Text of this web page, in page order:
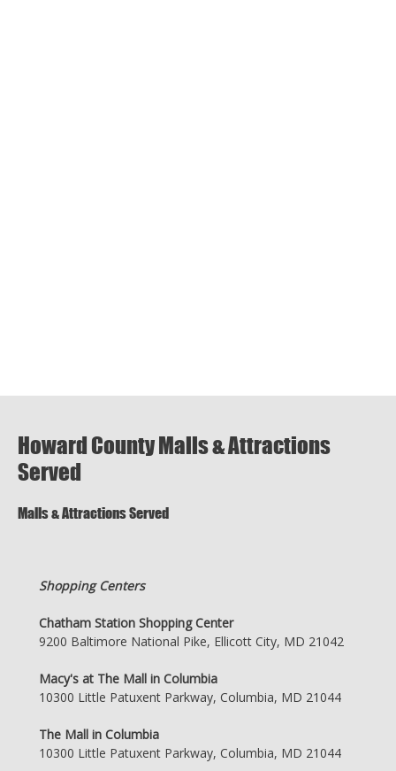
Howard County Malls & Attractions
Served
Malls & Attractions Served
Shopping Centers
Chatham Station Shopping Center
9200 Baltimore National Pike, Ellicott City, MD 21042
Macy's at The Mall in Columbia
10300 Little Patuxent Parkway, Columbia, MD 21044
The Mall in Columbia
10300 Little Patuxent Parkway, Columbia, MD 21044